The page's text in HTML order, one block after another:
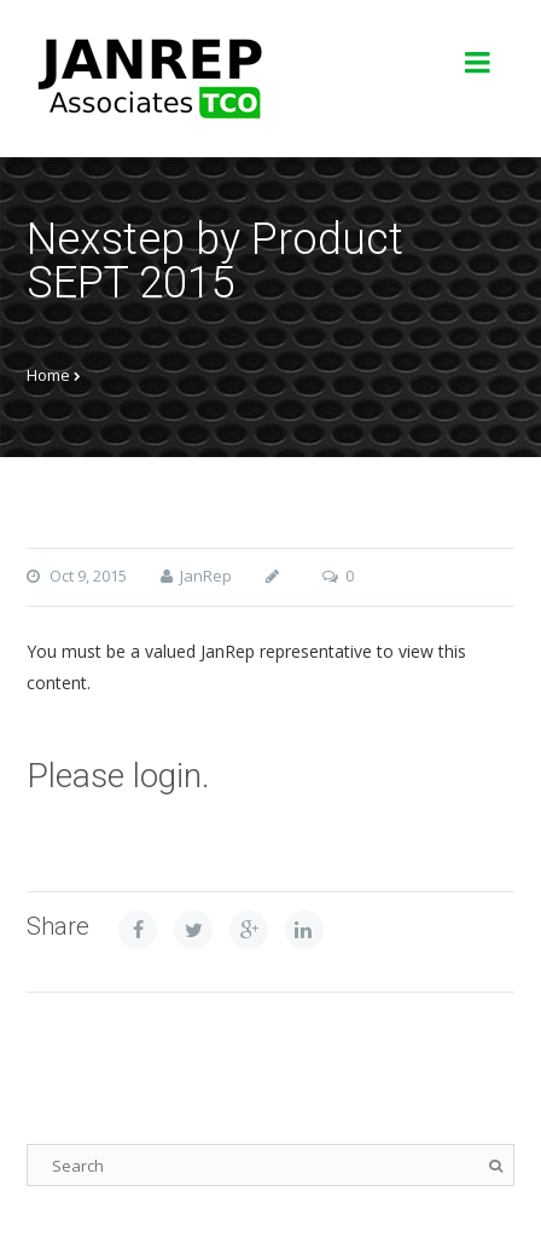
Nexstep by Product
SEPT 2015
Home
Oct 9, 2015 JanRep 0
You must be a valued JanRep representative to view this
content.
Please login.
Share